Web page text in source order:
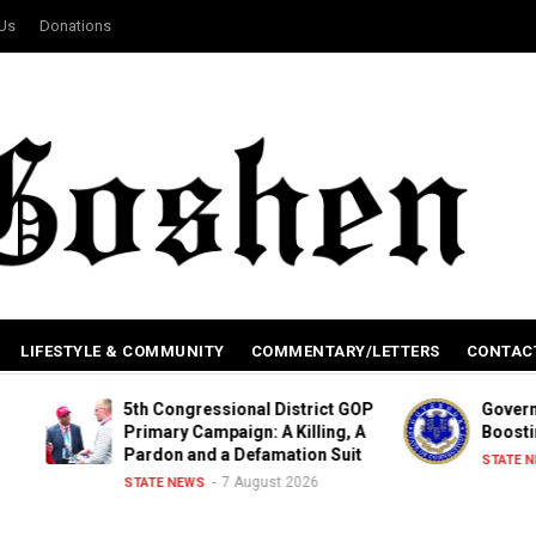
Donations
LIFESTYLE & COMMUNITY COMMENTARY/LETTERS
5th Congressional District GOP
Primary Campaign: A Killing, A
Pardon and a Defamation Suit
7 August 2026
Governor Signs
Boosting
STATE NEWS 6